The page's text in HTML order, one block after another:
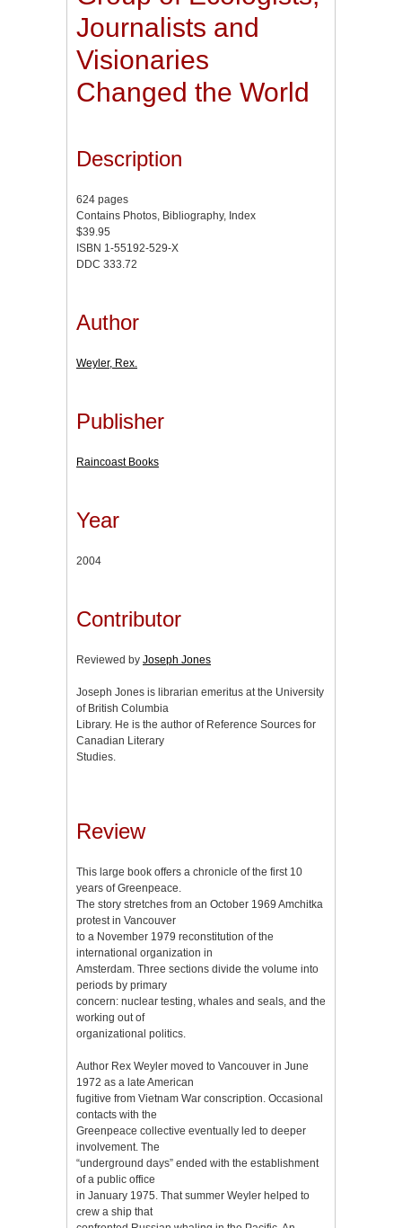
Journalists and
Visionaries
Changed the World
Description
624 pages
Contains Photos, Bibliography, Index
$39.95
ISBN 1-55192-529-X
DDC 333.72
Author
Weyler, Rex.
Publisher
Raincoast Books
Year
2004
Contributor
Reviewed by Joseph Jones
Joseph Jones is librarian emeritus at the University
of British Columbia
Library. He is the author of Reference Sources for
Canadian Literary
Studies.
Review
This large book offers a chronicle of the first 10
years of Greenpeace.
The story stretches from an October 1969 Amchitka
protest in Vancouver
to a November 1979 reconstitution of the
international organization in
Amsterdam. Three sections divide the volume into
periods by primary
concern: nuclear testing, whales and seals, and the
working out of
organizational politics.
Author Rex Weyler moved to Vancouver in June
1972 as a late American
fugitive from Vietnam War conscription. Occasional
contacts with the
Greenpeace collective eventually led to deeper
involvement. The
“underground days” ended with the establishment
of a public office
in January 1975. That summer Weyler helped to
crew a ship that